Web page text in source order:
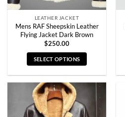
page
LEATHER JACKET
Mens RAF Sheepskin Leather
Flying Jacket Dark Brown
$250.00
SELECT OPTIONS
has
multiple
variants.